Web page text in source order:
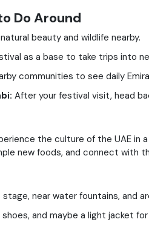
Do Around
beauty and wildlife nearby.
as a base to take trips into
communities to see daily
After your festival visit, head
the culture of the UAE in
new foods, and connect with
near water fountains, and
and maybe a light jacket